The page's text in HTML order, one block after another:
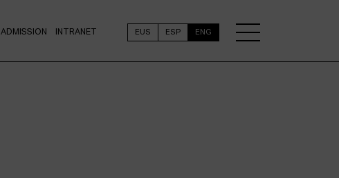
ADMISSION INTRANET EUS ESP ENG